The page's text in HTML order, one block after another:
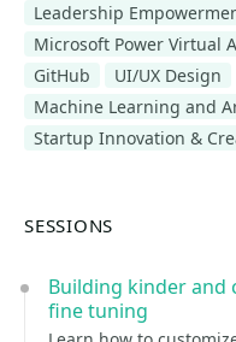
Leadership
Microsoft Power Virtual
GitHub
UI/UX Design
Machine Learning and
Startup Innovation &
SESSIONS
Building kinder and
fine tuning